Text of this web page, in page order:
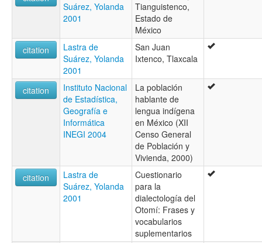
Suárez, Yolanda
2001
Tianguistenco,
Estado de
México
citation
Lastra de
Suárez, Yolanda
2001
San Juan
Ixtenco, Tlaxcala
citation
Instituto Nacional
de Estadística,
Geografía e
Informática
INEGI 2004
La población
hablante de
lengua indígena
en México (XII
Censo General
de Población y
Vivienda, 2000)
citation
Lastra de
Suárez, Yolanda
2001
Cuestionario
para la
dialectología del
Otomí: Frases y
vocabularios
suplementarios